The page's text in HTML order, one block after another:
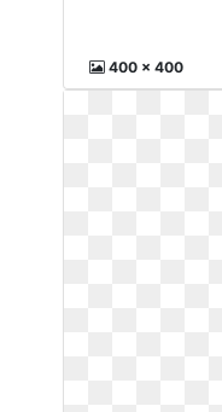
400 x 400